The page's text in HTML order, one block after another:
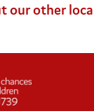
our other